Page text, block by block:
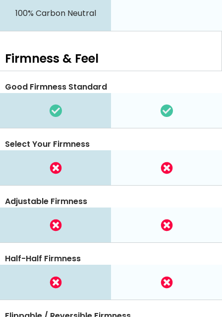
100% Carbon Neutral
Firmness & Feel
Good Firmness Standard
Select Your Firmness
Adjustable Firmness
Half-Half Firmness